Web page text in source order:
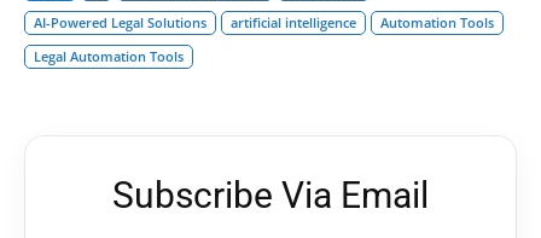
AI-Powered Legal Solutions
artificial intelligence
Automation Tools
Legal Automation Tools
Subscribe Via Email